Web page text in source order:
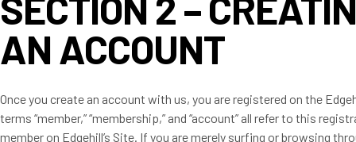
AN ACCOUNT
Once you create an account with us, you are registered on the
terms “member,” “membership,” and “account” all refer to this
member on Edgehill’s Site. If you are merely surfing or browsing